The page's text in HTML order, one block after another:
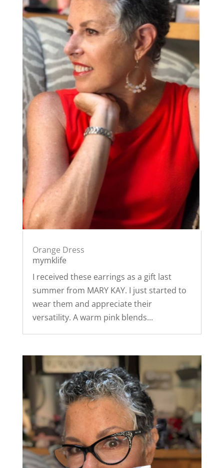
Orange Dress
mymklife
I received these earrings as a gift last
summer from MARY KAY. I just started to
wear them and appreciate their
versatility. A warm pink blends...